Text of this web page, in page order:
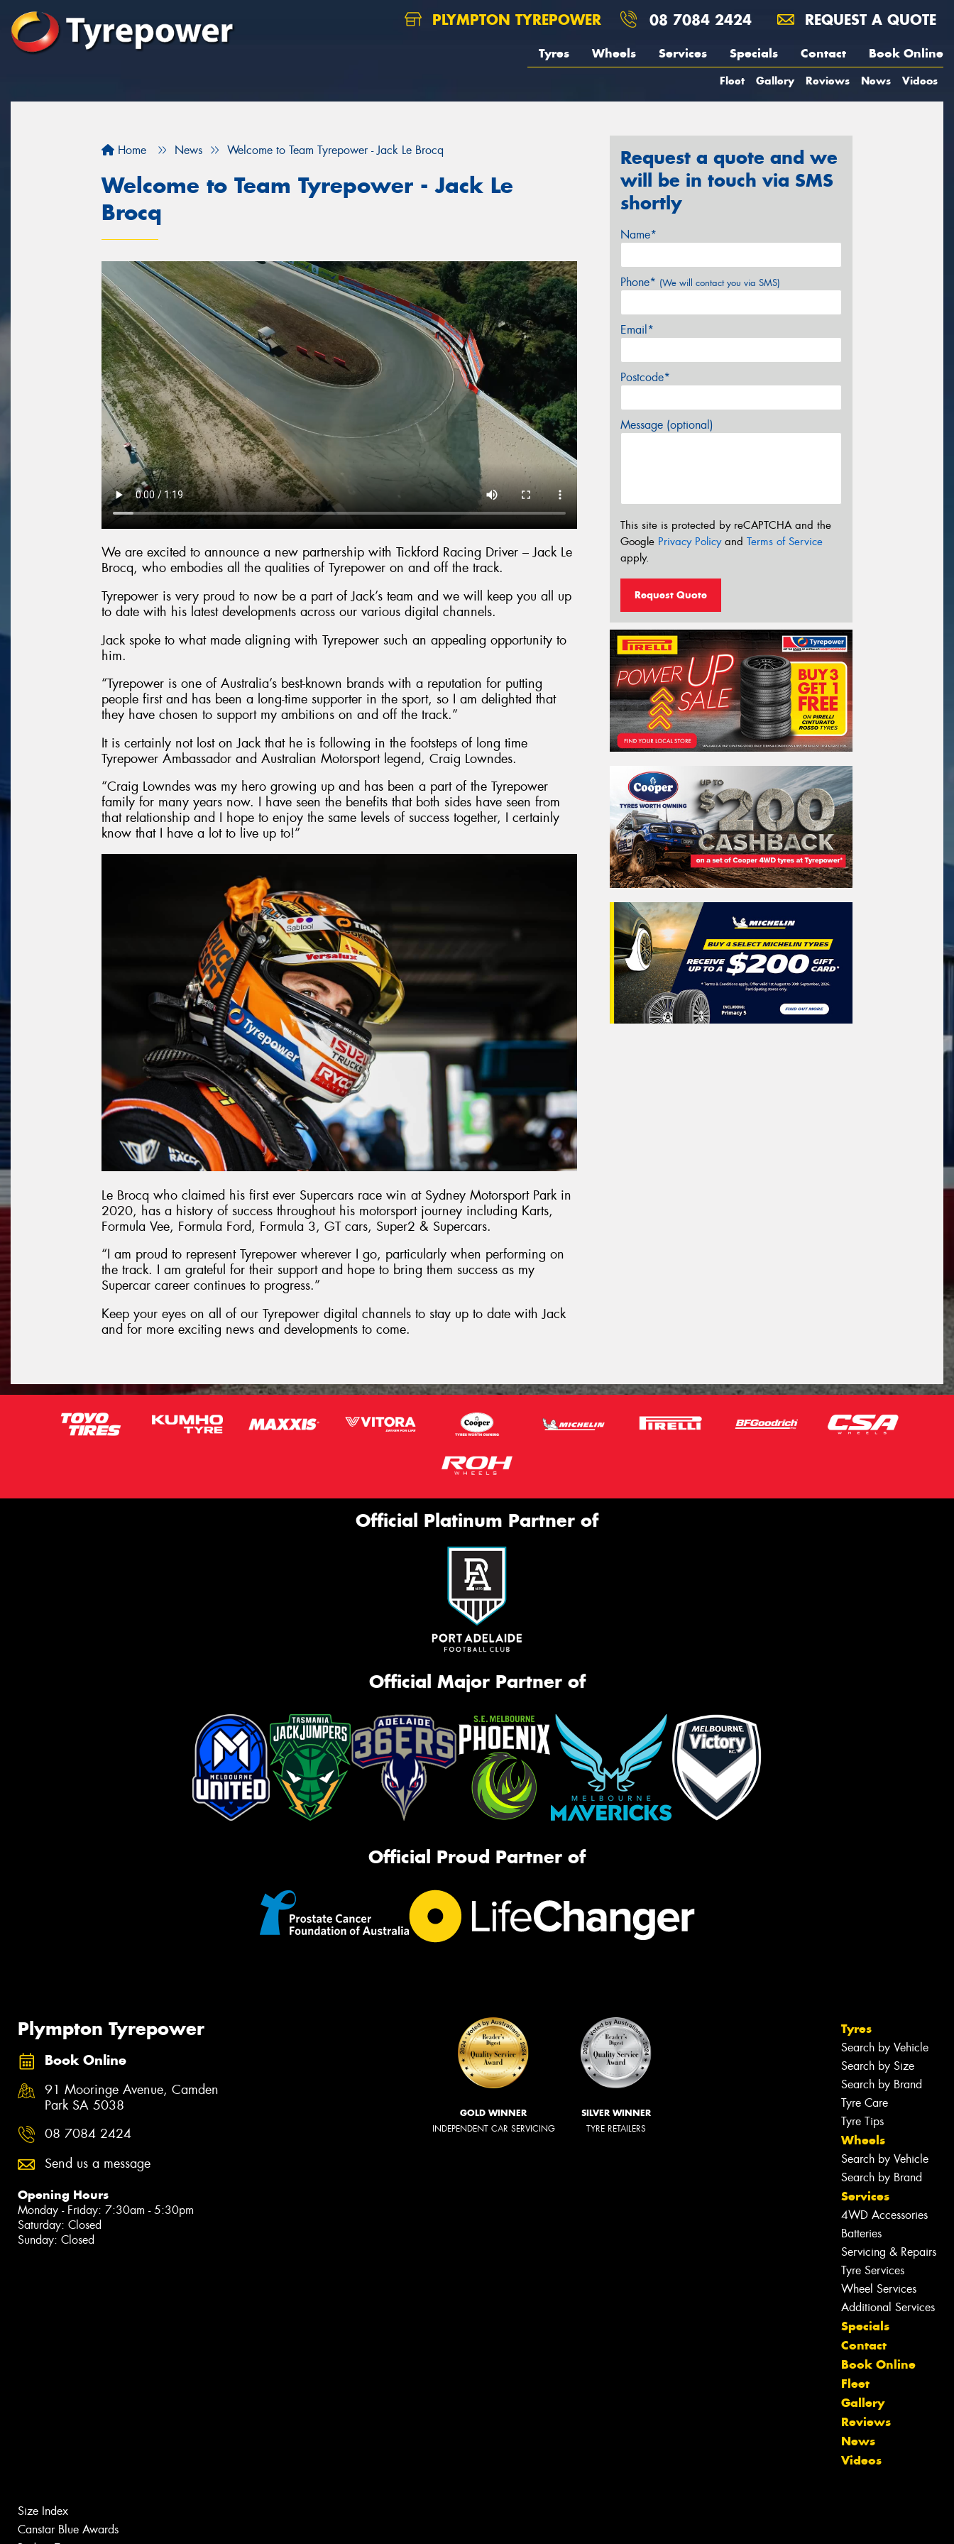
PLYMPTON TYREPOWER 08 7084 2424 REQUEST A QUOTE
Tyres Wheels Services Specials Contact Book Online
Fleet Gallery Reviews News Videos
Home News Welcome to Team Tyrepower - Jack Le Brocq
Welcome to Team Tyrepower - Jack Le
Brocq
We are excited to announce a new partnership with Tickford Racing Driver – Jack Le
Brocq, who embodies all the qualities of Tyrepower on and off the track.
Tyrepower is very proud to now be a part of Jack’s team and we will keep you all up
to date with his latest developments across our various digital channels.
Jack spoke to what made aligning with Tyrepower such an appealing opportunity to
him.
“Tyrepower is one of Australia’s best-known brands with a reputation for putting
people first and has been a long-time supporter in the sport, so I am delighted that
they have chosen to support my ambitions on and off the track.”
It is certainly not lost on Jack that he is following in the footsteps of long time
Tyrepower Ambassador and Australian Motorsport legend, Craig Lowndes.
“Craig Lowndes was my hero growing up and has been a part of the Tyrepower
family for many years now. I have seen the benefits that both sides have seen from
that relationship and I hope to enjoy the same levels of success together, I certainly
know that I have a lot to live up to!”
Le Brocq who claimed his first ever Supercars race win at Sydney Motorsport Park in
2020, has a history of success throughout his motorsport journey including Karts,
Formula Vee, Formula Ford, Formula 3, GT cars, Super2 & Supercars.
“I am proud to represent Tyrepower wherever I go, particularly when performing on
the track. I am grateful for their support and hope to bring them success as my
Supercar career continues to progress.”
Keep your eyes on all of our Tyrepower digital channels to stay up to date with Jack
and for more exciting news and developments to come.
Request a quote and we
will be in touch via SMS
shortly
Name*
Phone* (We will contact you via SMS)
Email*
Postcode*
Message (optional)
This site is protected by reCAPTCHA and the
Google Privacy Policyand Terms of Service
apply.
Request Quote
Official Platinum Partner of
Official Major Partner of
Official Proud Partner of
Plympton Tyrepower
Book Online
91 Mooringe Avenue, Camden
Park SA 5038
08 7084 2424
Send us a message
Opening Hours
Monday - Friday: 7:30am - 5:30pm
Saturday: Closed
Sunday: Closed
GOLD WINNER
INDEPENDENT CAR SERVICING
SILVER WINNER
TYRE RETAILERS
Tyres
Search by Vehicle
Search by Size
Search by Brand
Tyre Care
Tyre Tips
Wheels
Search by Vehicle
Search by Brand
Services
4WD Accessories
Batteries
Servicing & Repairs
Tyre Services
Wheel Services
Additional Services
Specials
Contact
Book Online
Fleet
Gallery
Reviews
News
Videos
Size Index
Canstar Blue Awards
Let us know what you need, and our
team will text you shortly.